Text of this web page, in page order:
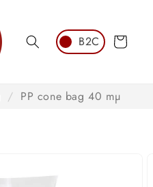
Cart
/ PP cone bag 40 mµ